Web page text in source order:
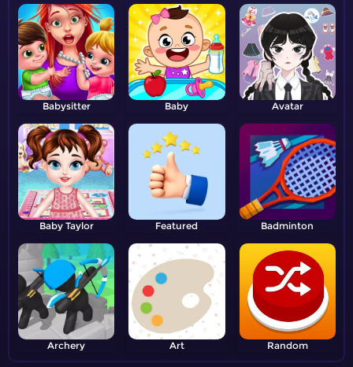
Babysitter Baby Avatar
Baby Taylor Featured Badminton
Archery Art Random